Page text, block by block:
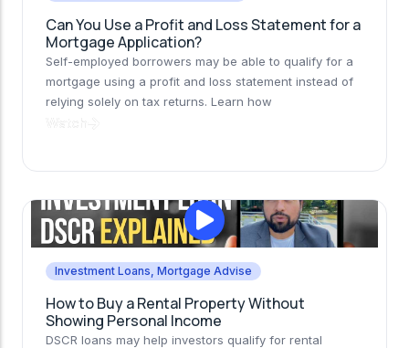
Can You Use a Profit and Loss Statement for a
Mortgage Application?
Self-employed borrowers may be able to qualify for a
mortgage using a profit and loss statement instead of
relying solely on tax returns. Learn how
Investment Loans Mortgage Advise
How to Buy a Rental Property Without
Showing Personal Income
DSCR loans may help investors qualify for rental